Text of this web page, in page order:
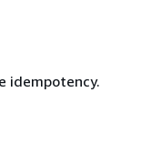
idempotency.